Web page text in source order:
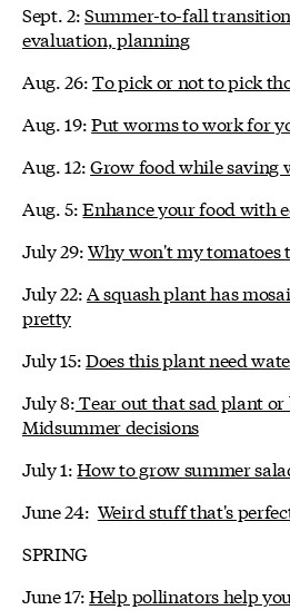
Sept. 2:Summer-to-fall
evaluation, planning
Aug. 26:To pick or not to pick
Aug. 19:Put worms to work for
Aug. 12:Grow food while saving
Aug. 5:Enhance your food with
July 29:Why won't my tomatoes
July 22:A squash plant has
pretty
July 15:Does this plant need
July 8:Tear out that sad plant or
Midsummer decisions
July 1:How to grow summer
June 24: Weird stuff that's
SPRING
June 17:Help pollinators help